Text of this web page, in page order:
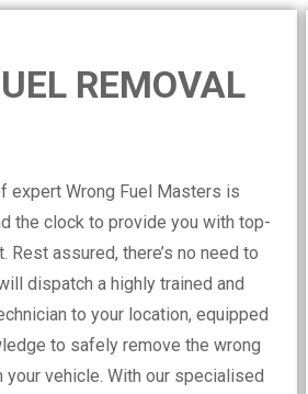
REMOVAL
expert Wrong Fuel Masters is
the clock to provide you with top-
Rest assured, there’s no need to
dispatch a highly trained and
to your location, equipped
to safely remove the wrong
vehicle. With our specialised